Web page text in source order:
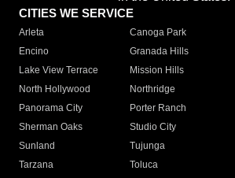
CITIES WE SERVICE
Arleta Canoga Park
Encino
Granada Hills
Lake View Terrace
Mission Hills
North Hollywood
Northridge
Panorama City
Porter Ranch
Sherman Oaks
Studio City
Sunland
Tujunga
Tarzana
Toluca